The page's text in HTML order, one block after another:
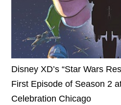
Disney XD’s “Star Wars
First Episode of Season 2
Celebration Chicago